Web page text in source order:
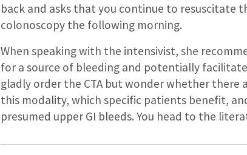
back and asks that you continue to resuscitate
colonoscopy the following morning.
When speaking with the intensivist, she
for a source of bleeding and potentially
gladly order the CTA but wonder whether there
this modality, which specific patients benefit,
presumed upper GI bleeds. You head to the